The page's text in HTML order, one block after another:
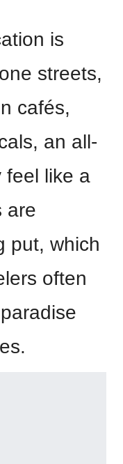
is
streets,
cafés,
an all-
feel like a
are
put, which
often